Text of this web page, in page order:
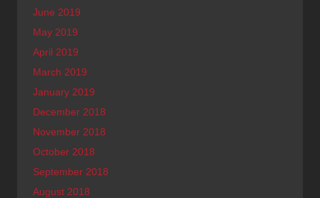
June 2019
May 2019
April 2019
March 2019
January 2019
December 2018
November 2018
October 2018
September 2018
August 2018